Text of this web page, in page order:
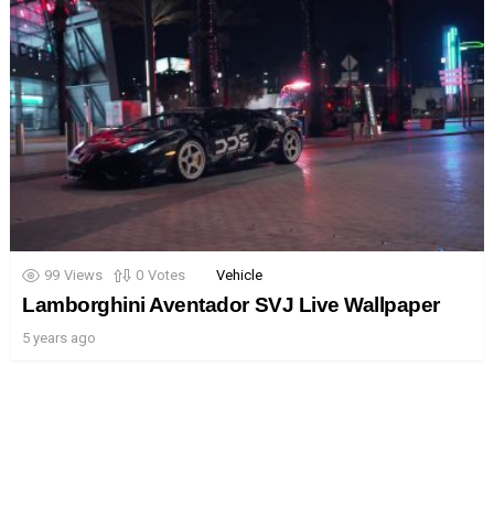
99 Views 0 Votes Vehicle
Lamborghini Aventador SVJ Live Wallpaper
5 years ago